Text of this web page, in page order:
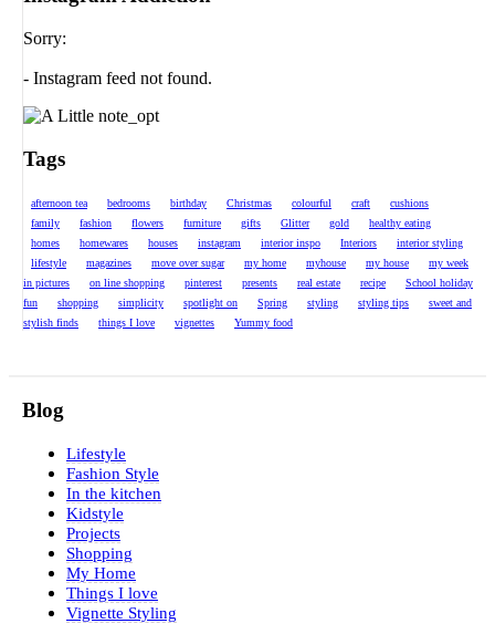
Sorry:
- Instagram feed not found.
Tags
afternoon tea bedrooms birthday Christmas colourful craft
cushions
family
fashion flowers furniture gifts Glitter gold
healthy eating
homes
homewares houses instagram interior inspo Interiors
interior styling
lifestyle
magazines move over sugar my home myhouse my house
my week
in pictures
on line shopping pinterest presents real estate recipe
School holiday
fun
shopping simplicity spotlight on Spring styling styling tips
sweet and
stylish finds
things I love vignettes Yummy food
Blog
Lifestyle
Fashion Style
In the kitchen
Kidstyle
Projects
Shopping
My Home
Things I love
Vignette Styling